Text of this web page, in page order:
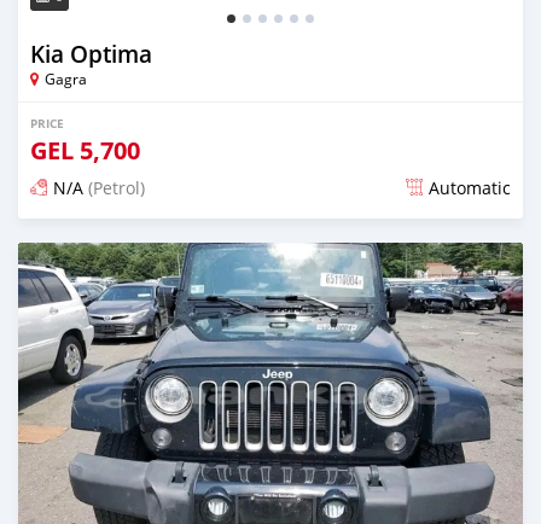
Kia Optima
Gagra
PRICE
GEL 5,700
N/A (Petrol) Automatic
Posted almost 2 years ago